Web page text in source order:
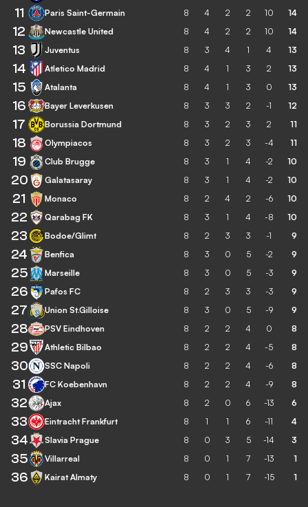
11
Paris Saint-Germain 8 4 2 2 10 14
12 Newcastle United 8 4 2 2 10 14
13 Juventus 8 3 4 1 4 13
14 Atletico Madrid 8 4 1 3 2 13
15 Atalanta 8 4 1 3 0 13
16 Bayer Leverkusen 8 3 3 2 -1 12
17 Borussia Dortmund 8 3 2 3 2 11
18 Olympiacos 8 3 2 3 -4 11
19 Club Brugge 8 3 1 4 -2 10
20 Galatasaray 8 3 1 4 -2 10
21 Monaco 8 2 4 2 -6 10
22 Qarabag FK 8 3 1 4 -8 10
23 Bodoe/Glimt 8 2 3 3 -1 9
24 Benfica 8 3 0 5 -2 9
25 Marseille 8 3 0 5 -3 9
26 Pafos FC 8 2 3 3 -3 9
27 Union St.Gilloise 8 3 0 5 -9 9
28 PSV Eindhoven 8 2 2 4 0 8
29 Athletic Bilbao 8 2 2 4 -5 8
30 SSC Napoli 8 2 2 4 -6 8
31 FC Koebenhavn 8 2 2 4 -9 8
32 Ajax 8 2 0 6 -13 6
33 Eintracht Frankfurt 8 1 1 6 -11 4
34 Slavia Prague 8 0 3 5 -14 3
35 Villarreal 8 0 1 7 -13 1
36 Kairat Almaty 8 0 1 7 -15 1